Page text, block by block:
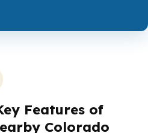
Features of
Colorado